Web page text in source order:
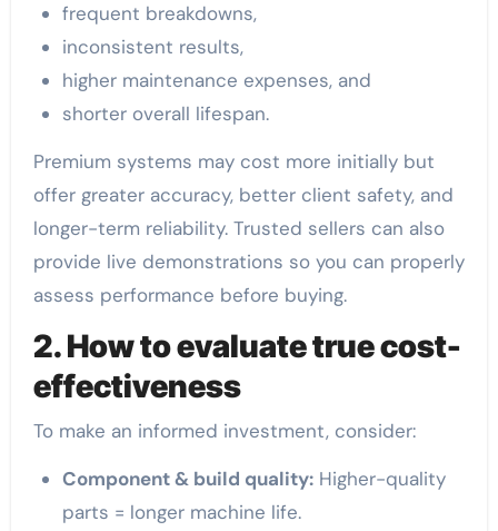
frequent breakdowns,
inconsistent results,
higher maintenance expenses, and
shorter overall lifespan.
Premium systems may cost more initially but
offer greater accuracy, better client safety, and
longer-term reliability. Trusted sellers can also
provide live demonstrations so you can properly
assess performance before buying.
2. How to evaluate true cost-
effectiveness
To make an informed investment, consider:
Component & build quality:Higher-quality
parts = longer machine life.